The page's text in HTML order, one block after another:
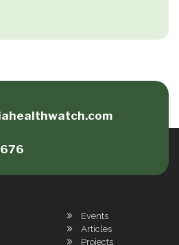
Events
Articles
Projects